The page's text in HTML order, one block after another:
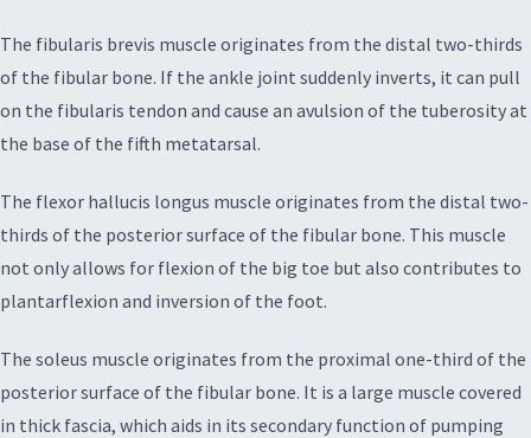
The fibularis brevis muscle originates from the distal two-thirds
of the fibular bone. If the ankle joint suddenly inverts, it can pull
on the fibularis tendon and cause an avulsion of the tuberosity at
the base of the fifth metatarsal.
The flexor hallucis longus muscle originates from the distal two-
thirds of the posterior surface of the fibular bone. This muscle
not only allows for flexion of the big toe but also contributes to
plantarflexion and inversion of the foot.
The soleus muscle originates from the proximal one-third of the
posterior surface of the fibular bone. It is a large muscle covered
in thick fascia, which aids in its secondary function of pumping